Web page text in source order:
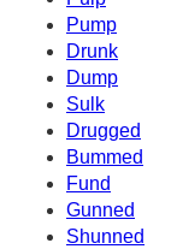
Pump
Drunk
Dump
Sulk
Drugged
Bummed
Fund
Gunned
Shunned